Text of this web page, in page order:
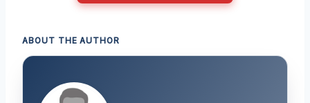
ABOUT THE AUTHOR